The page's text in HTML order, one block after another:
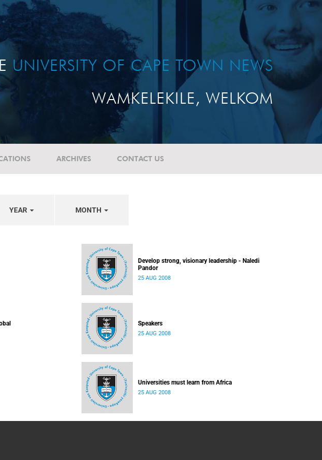
UNIVERSITY OF CAPE TOWN NEWS
WAMKELEKILE, WELKOM
ARCHIVES CONTACT US
YEAR MONTH
Develop strong, visionary leadership - Naledi
Pandor
25 AUG 2008
Speakers
25 AUG 2008
Universities must learn from Africa
25 AUG 2008